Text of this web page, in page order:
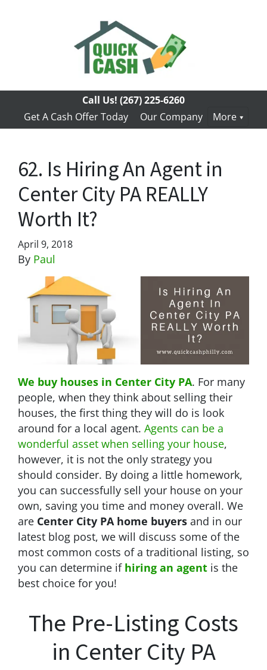
Call Us! (267) 225-6260
Get A Cash Offer Today
Our Company More
62. Is Hiring An Agent in
Center City PA REALLY
Worth It?
April 9, 2018
By Paul
We buy houses in Center City PA. For many
people, when they think about selling their
houses, the first thing they will do is look
around for a local agent. Agents can be a
wonderful asset when selling your house,
however, it is not the only strategy you
should consider. By doing a little homework,
you can successfully sell your house on your
own, saving you time and money overall. We
are Center City PA home buyers and in our
latest blog post, we will discuss some of the
most common costs of a traditional listing, so
you can determine if hiring an agent is the
best choice for you!
The Pre-Listing Costs
in Center City PA